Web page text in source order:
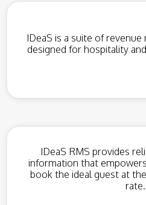
IDeaS is a suite of
designed for hospitality
IDeaS RMS provides
information that
book the ideal guest at
rate.